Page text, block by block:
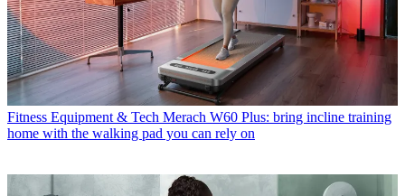
Fitness Equipment & Tech Merach W60 Plus: bring incline training
home with the walking pad you can rely on